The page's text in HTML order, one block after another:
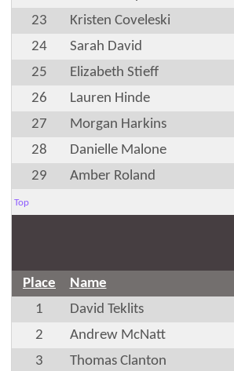
23
Kristen Coveleski
24
Sarah David
25
Elizabeth Stieff
26
Lauren Hinde
27
Morgan Harkins
28
Danielle Malone
29
Amber Roland
Top
Place Name
1
David Teklits
2
Andrew McNatt
3
Thomas Clanton